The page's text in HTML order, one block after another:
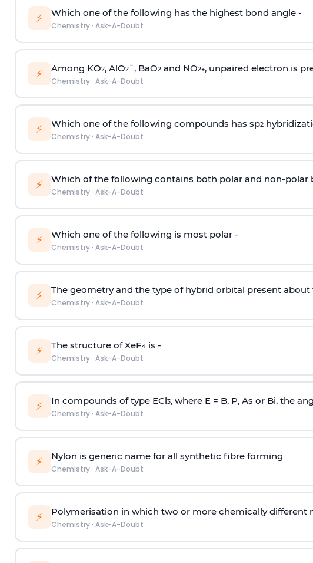
⚡ Which one of the following has the highest bond angle -
Chemistry· Ask-A-Doubt
⚡ Among KO2, AlO2¯, BaO2and NO2+, unpaired electron is
Chemistry· Ask-A-Doubt
⚡ Which one of the following compounds has sp2
Chemistry· Ask-A-Doubt
⚡ Which of the following contains both polar and non-polar
Chemistry· Ask-A-Doubt
⚡ Which one of the following is most polar -
Chemistry· Ask-A-Doubt
⚡ The geometry and the type of hybrid orbital present
Chemistry· Ask-A-Doubt
⚡ The structure of XeF4is -
Chemistry· Ask-A-Doubt
⚡ In compounds of type ECl3, where E = B, P, As or Bi, the
Chemistry· Ask-A-Doubt
⚡ Nylon is generic name for all synthetic fibre forming
Chemistry· Ask-A-Doubt
⚡ Polymerisation in which two or more chemically different
Chemistry· Ask-A-Doubt